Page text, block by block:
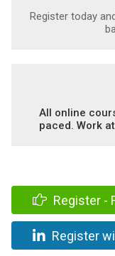
Register today
All online
paced. Work
Register -
Register